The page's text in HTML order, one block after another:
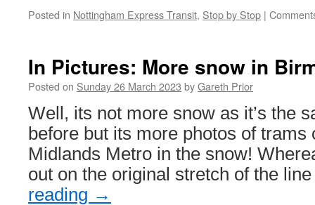
Posted in Nottingham Express Transit, Stop by Stop |
In Pictures: More snow in
Posted on Sunday 26 March 2023 byGareth Prior
Well, its not more snow as it’s the
before but its more photos of trams
Midlands Metro in the snow!
out on the original stretch of the
reading →